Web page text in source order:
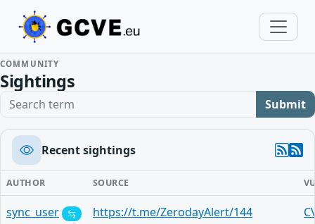
COMMUNITY
Sightings
Search term Submit
Recent sightings
AUTHOR SOURCE
sync_user https://t.me/ZerodayAlert/144